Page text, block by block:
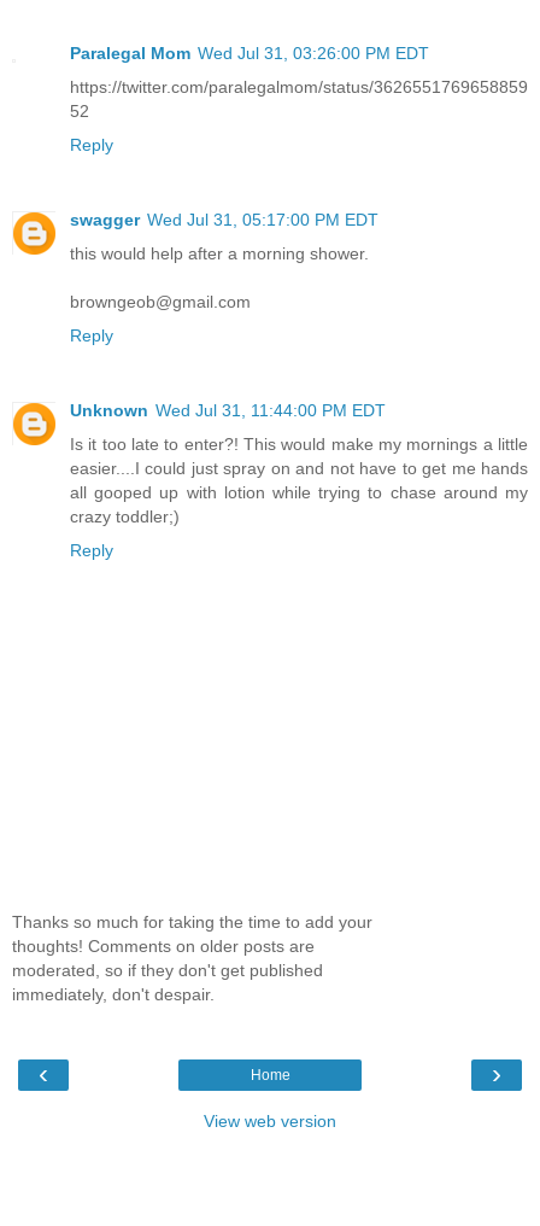
Paralegal Mom Wed Jul 31, 03:26:00 PM EDT
https://twitter.com/paralegalmom/status/3626551769658859
52
Reply
swagger Wed Jul 31, 05:17:00 PM EDT
this would help after a morning shower.
browngeob@gmail.com
Reply
Unknown Wed Jul 31, 11:44:00 PM EDT
Is it too late to enter?! This would make my mornings a little
easier....I could just spray on and not have to get me hands
all gooped up with lotion while trying to chase around my
crazy toddler;)
Reply
Thanks so much for taking the time to add your
thoughts! Comments on older posts are
moderated, so if they don't get published
immediately, don't despair.
‹ ›
Home
View web version